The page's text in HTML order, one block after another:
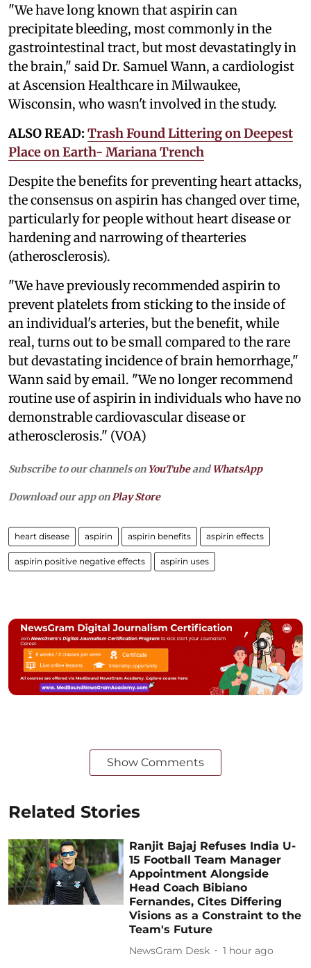
"We have long known that aspirin can
precipitate bleeding, most commonly in the
gastrointestinal tract, but most devastatingly in
the brain," said Dr. Samuel Wann, a cardiologist
at Ascension Healthcare in Milwaukee,
Wisconsin, who wasn't involved in the study.
ALSO READ: Trash Found Littering on Deepest
Place on Earth- Mariana Trench
Despite the benefits for preventing heart attacks,
the consensus on aspirin has changed over time,
particularly for people without heart disease or
hardening and narrowing of thearteries
(atherosclerosis).
"We have previously recommended aspirin to
prevent platelets from sticking to the inside of
an individual's arteries, but the benefit, while
real, turns out to be small compared to the rare
but devastating incidence of brain hemorrhage,"
Wann said by email. "We no longer recommend
routine use of aspirin in individuals who have no
demonstrable cardiovascular disease or
atherosclerosis." (VOA)
Subscribe to our channels on YouTubeandWhatsApp
Download our app onPlay Store
heart disease aspirin aspirin benefits aspirin effects
aspirin positive negative effects aspirin uses
Show Comments
Related Stories
Ranjit Bajaj Refuses India U-
15 Football Team Manager
Appointment Alongside
Head Coach Bibiano
Fernandes, Cites Differing
Visions as a Constraint to the
Team's Future
NewsGram Desk 1 hour ago